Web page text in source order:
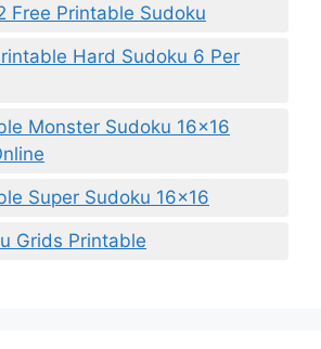
Free Printable Sudoku
Hard Sudoku 6 Per
Monster Sudoku 16×16
Super Sudoku 16×16
Grids Printable